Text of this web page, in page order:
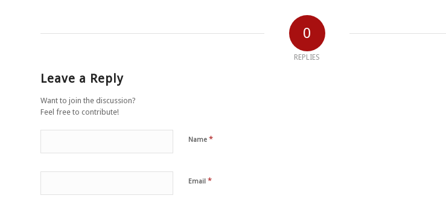
0
REPLIES
Leave a Reply
Want to join the discussion?
Feel free to contribute!
Name *
Email *